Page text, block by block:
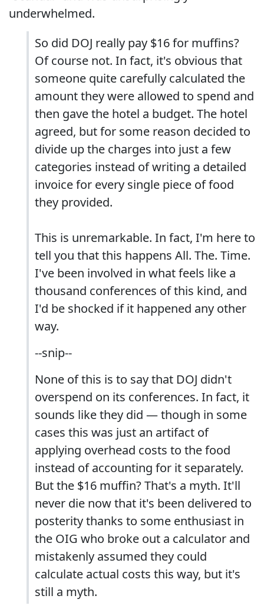
underwhelmed.
So did DOJ really pay $16 for muffins?
Of course not. In fact, it's obvious that
someone quite carefully calculated the
amount they were allowed to spend and
then gave the hotel a budget. The hotel
agreed, but for some reason decided to
divide up the charges into just a few
categories instead of writing a detailed
invoice for every single piece of food
they provided.
This is unremarkable. In fact, I'm here to
tell you that this happens All. The. Time.
I've been involved in what feels like a
thousand conferences of this kind, and
I'd be shocked if it happened any other
way.
--snip--
None of this is to say that DOJ didn't
overspend on its conferences. In fact, it
sounds like they did — though in some
cases this was just an artifact of
applying overhead costs to the food
instead of accounting for it separately.
But the $16 muffin? That's a myth. It'll
never die now that it's been delivered to
posterity thanks to some enthusiast in
the OIG who broke out a calculator and
mistakenly assumed they could
calculate actual costs this way, but it's
still a myth.